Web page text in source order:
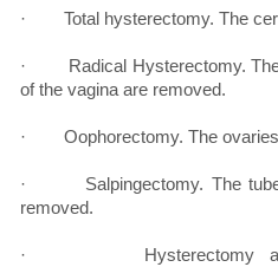
· Total hysterectomy. The
· Radical Hysterectomy. The
of the vagina are removed.
· Oophorectomy. The ovaries
· Salpingectomy. The
removed.
· Hysterectomy and